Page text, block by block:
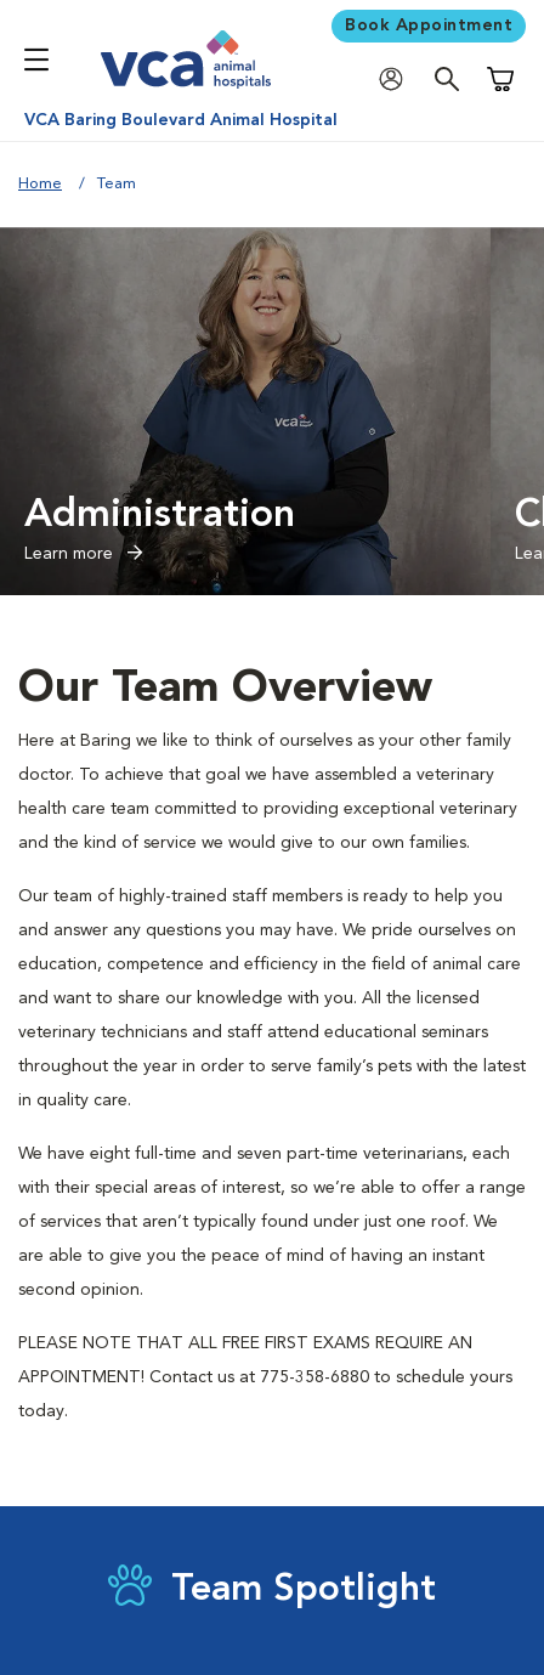
Book Appointment
VCA Baring Boulevard Animal Hospital
Home Team
Administration
Learn more
Our Team Overview
Here at Baring we like to think of ourselves as your other family
doctor. To achieve that goal we have assembled a veterinary
health care team committed to providing exceptional veterinary
and the kind of service we would give to our own families.
Our team of highly-trained staff members is ready to help you
and answer any questions you may have. We pride ourselves on
education, competence and efficiency in the field of animal care
and want to share our knowledge with you. All the licensed
veterinary technicians and staff attend educational seminars
throughout the year in order to serve family’s pets with the latest
in quality care.
We have eight full-time and seven part-time veterinarians, each
with their special areas of interest, so we’re able to offer a range
of services that aren’t typically found under just one roof. We
are able to give you the peace of mind of having an instant
second opinion.
PLEASE NOTE THAT ALL FREE FIRST EXAMS REQUIRE AN
APPOINTMENT! Contact us at 775-358-6880 to schedule yours
today.
Team Spotlight